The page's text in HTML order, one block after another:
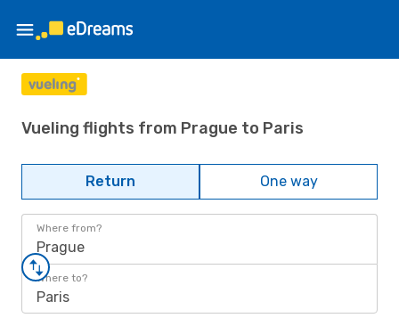
Vueling flights from Prague to Paris
Return One way
Where from?
Prague
Where to?
Paris